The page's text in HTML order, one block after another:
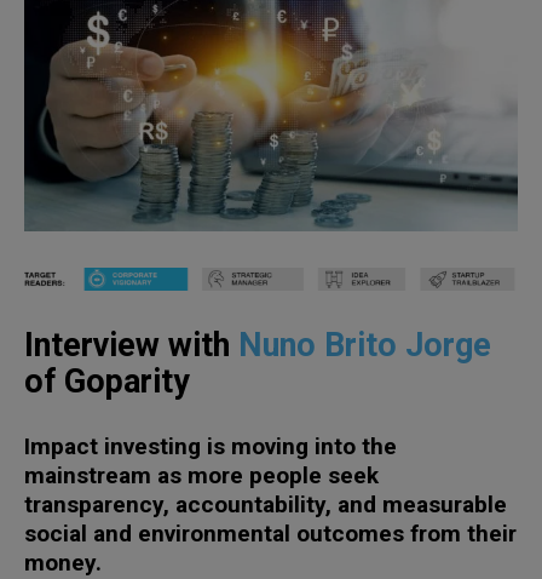
Interview with Nuno Brito Jorge
of Goparity
Impact investing is moving into the
mainstream as more people seek
transparency, accountability, and measurable
social and environmental outcomes from their
money.